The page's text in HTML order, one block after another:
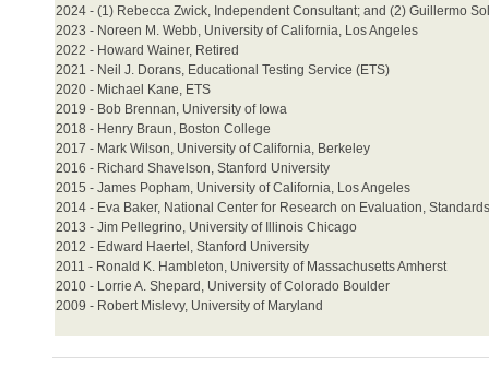
2024 - (1) Rebecca Zwick, Independent Consultant; and (2) Guillermo
2023 - Noreen M. Webb, University of California, Los Angeles
2022 - Howard Wainer, Retired
2021 - Neil J. Dorans, Educational Testing Service (ETS)
2020 - Michael Kane, ETS
2019 - Bob Brennan, University of Iowa
2018 - Henry Braun, Boston College
2017 - Mark Wilson, University of California, Berkeley
2016 - Richard Shavelson, Stanford University
2015 - James Popham, University of California, Los Angeles
2014 - Eva Baker, National Center for Research on Evaluation,
2013 - Jim Pellegrino, University of Illinois Chicago
2012 - Edward Haertel, Stanford University
2011 - Ronald K. Hambleton, University of Massachusetts Amherst
2010 - Lorrie A. Shepard, University of Colorado Boulder
2009 - Robert Mislevy, University of Maryland